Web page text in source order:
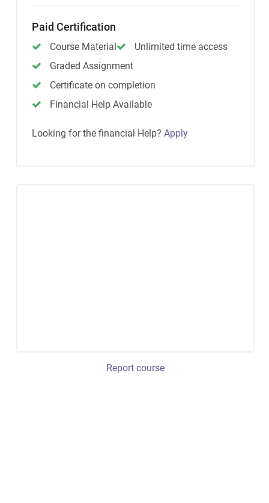
Paid Certification
Course Material
Unlimited time access
Graded Assignment
Certificate on completion
Financial Help Available
Looking for the financial Help? Apply
Report course